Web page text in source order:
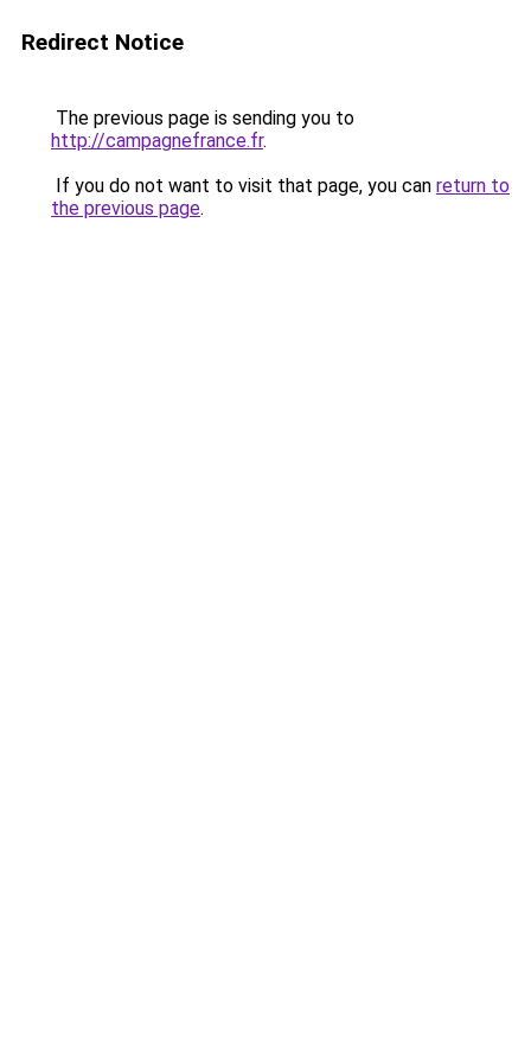
Redirect Notice
The previous page is sending you to
http://campagnefrance.fr.
If you do not want to visit that page, you can return to
the previous page.